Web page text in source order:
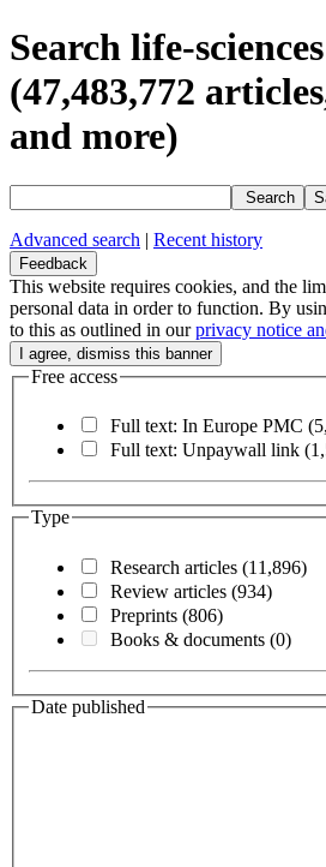
Search life-
(47,483,772
and more)
Search
Advanced search | Recent history
Feedback
This website requires cookies, and the
personal data in order to function. By
to this as outlined in ourprivacy notice
Free access
Full text: In Europe PMC
Full text: Unpaywall link
Type
Research articles (11,896)
Review articles (934)
Preprints (806)
Books & documents (0)
Date published